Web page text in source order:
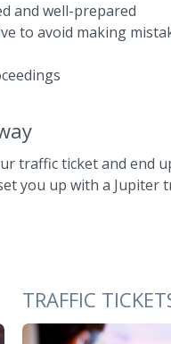
and well-prepared
to avoid making
traffic ticket and end
you up with a Jupiter
TRAFFIC